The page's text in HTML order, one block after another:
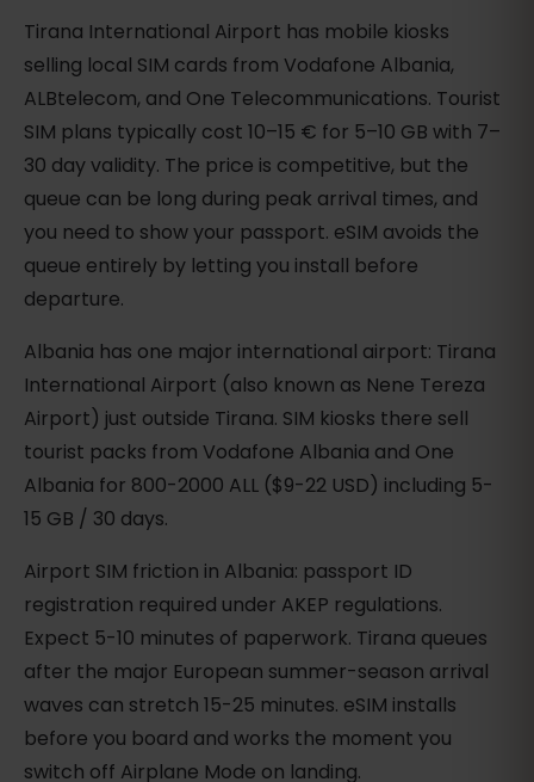
Tirana International Airport has mobile kiosks
selling local SIM cards from Vodafone Albania,
ALBtelecom, and One Telecommunications. Tourist
SIM plans typically cost 10–15 € for 5–10 GB with 7–
30 day validity. The price is competitive, but the
queue can be long during peak arrival times, and
you need to show your passport. eSIM avoids the
queue entirely by letting you install before
departure.
Albania has one major international airport: Tirana
International Airport (also known as Nene Tereza
Airport) just outside Tirana. SIM kiosks there sell
tourist packs from Vodafone Albania and One
Albania for 800-2000 ALL ($9-22 USD) including 5-
15 GB / 30 days.
Airport SIM friction in Albania: passport ID
registration required under AKEP regulations.
Expect 5-10 minutes of paperwork. Tirana queues
after the major European summer-season arrival
waves can stretch 15-25 minutes. eSIM installs
before you board and works the moment you
switch off Airplane Mode on landing.